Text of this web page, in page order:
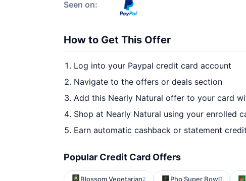
Seen on:
How to Get This Offer
Log into your Paypal credit card account
Navigate to the offers or deals section
Add this Nearly Natural offer to your card
Shop at Nearly Natural using your enrolled
Earn automatic cashback or statement
Popular Credit Card Offers
Blossom Vegetarian2 Pho Super Bowl1